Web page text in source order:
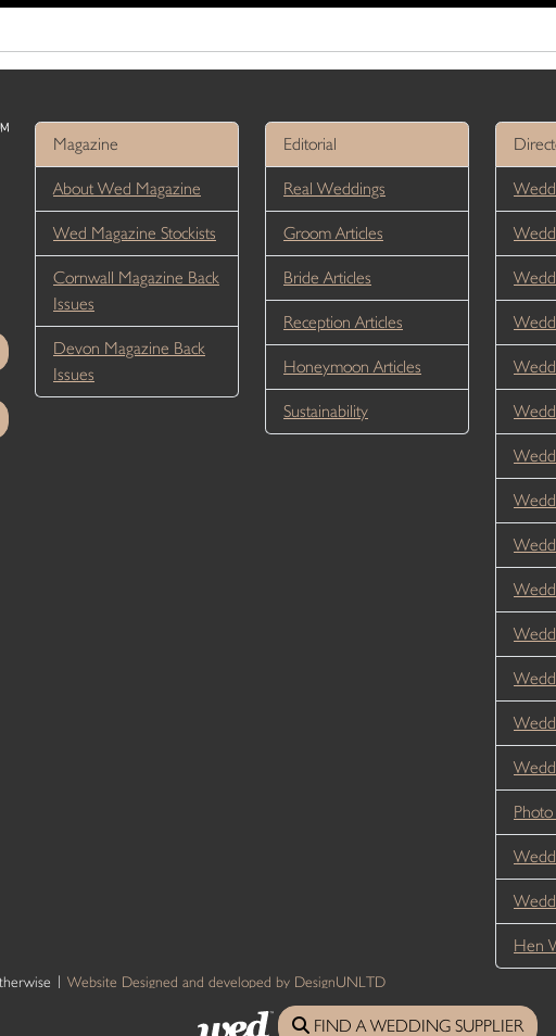
Magazine
About Wed Magazine
Wed Magazine Stockists
Cornwall Magazine Back
Issues
Devon Magazine Back
Issues
Editorial
Real Weddings
Groom Articles
Bride Articles
Reception Articles
Honeymoon Articles
Sustainability
Hen
| Website Designed and developed by DesignUNLTD
FIND A WEDDING SUPPLIER